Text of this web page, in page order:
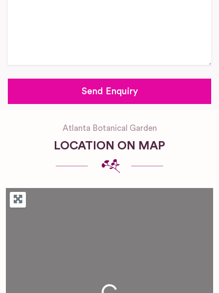
Atlanta Botanical Garden
LOCATION ON MAP
Loading...